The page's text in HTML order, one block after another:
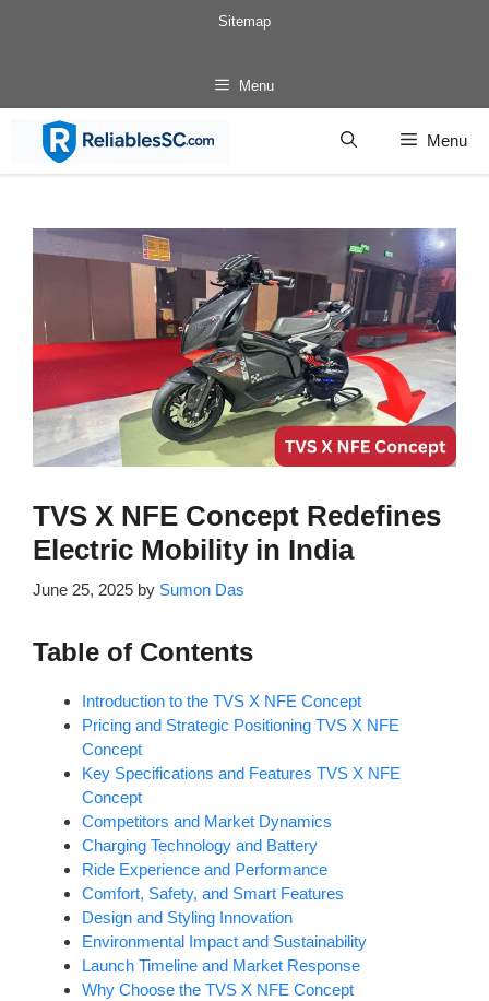
Sitemap
Menu
Menu
TVS X NFE Concept Redefines
Electric Mobility in India
June 25, 2025 by Sumon Das
Table of Contents
Introduction to the TVS X NFE Concept
Pricing and Strategic Positioning TVS X NFE
Concept
Key Specifications and Features TVS X NFE
Concept
Competitors and Market Dynamics
Charging Technology and Battery
Ride Experience and Performance
Comfort, Safety, and Smart Features
Design and Styling Innovation
Environmental Impact and Sustainability
Launch Timeline and Market Response
Why Choose the TVS X NFE Concept